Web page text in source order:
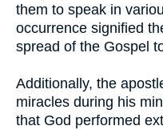
them to speak in
occurrence signified
spread of the Gospel
Additionally, the
miracles during his
that God performed